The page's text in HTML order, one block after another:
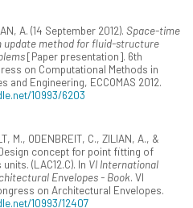
A. (14 September 2012). Space-time
update method for fluid-structure
[Paper presentation]. 6th
on Computational Methods in
and Engineering, ECCOMAS 2012.
10993/6203
M., ODENBREIT, C., ZILIAN, A., &
Design concept for point fitting of
(LAC12.C). In VI International
Envelopes - Book. VI
on Architectural Envelopes.
10993/12407